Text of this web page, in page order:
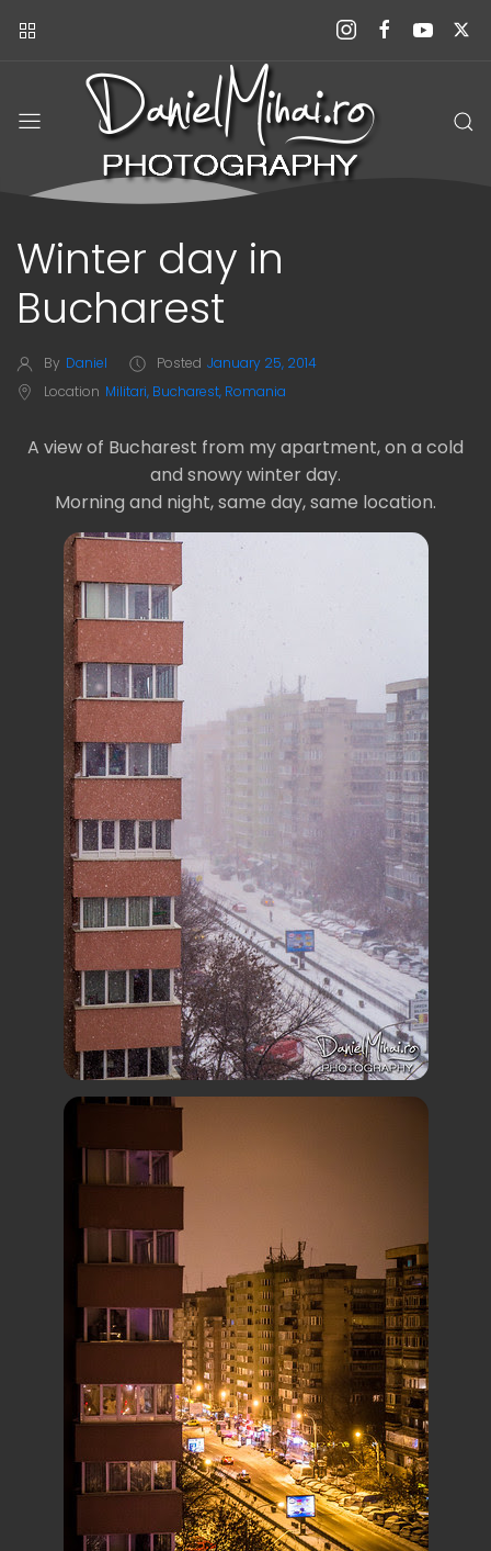
Winter day in
Bucharest
By Daniel Posted January 25, 2014
Location Militari, Bucharest, Romania
A view of Bucharest from my apartment, on a cold
and snowy winter day.
Morning and night, same day, same location.